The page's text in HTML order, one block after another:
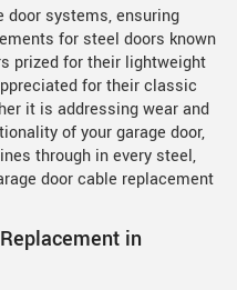
systems, ensuring
for steel doors known
prized for their lightweight
for their classic
it is addressing wear and
of your garage door,
through in every steel,
door cable replacement
in